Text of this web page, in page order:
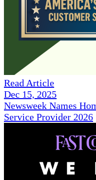
Read Article
Dec 15, 2025
Newsweek Names
Service Provider 2026